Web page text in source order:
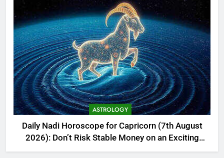
ASTROLOGY
Daily Nadi Horoscope for Capricorn (7th August
2026): Don’t Risk Stable Money on an Exciting
New Idea